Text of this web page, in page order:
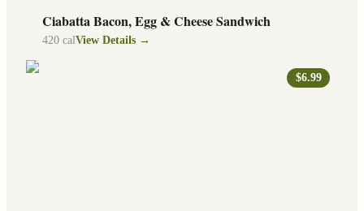
Ciabatta Bacon, Egg & Cheese Sandwich
420 cal View Details →
$6.99